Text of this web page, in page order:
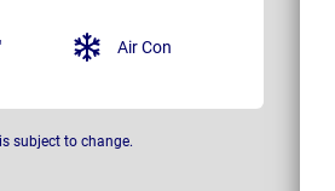
Air Con
subject to change.